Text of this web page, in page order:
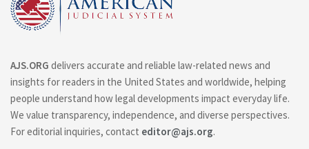
AJS.ORG delivers accurate and reliable law-related news and
insights for readers in the United States and worldwide, helping
people understand how legal developments impact everyday life.
We value transparency, independence, and diverse perspectives.
For editorial inquiries, contact editor@ajs.org.